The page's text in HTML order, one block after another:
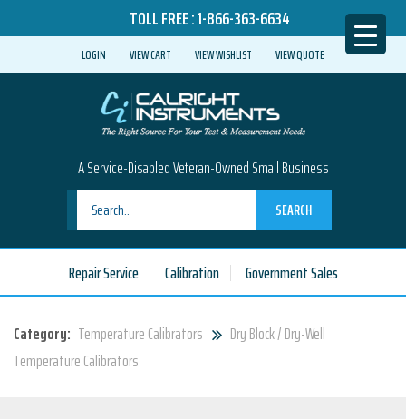
TOLL FREE :1-866-363-6634
LOGIN VIEW CART VIEW WISHLIST VIEW QUOTE
A Service-Disabled Veteran-Owned Small Business
SEARCH
Repair Service Calibration Government Sales
Category: Temperature Calibrators
Dry Block / Dry-Well
Temperature Calibrators